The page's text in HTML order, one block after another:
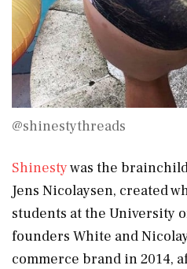
@shinestythreads
Shinestywas the
Jens Nicolaysen, created
students at the University
founders White and
commerce brand in 2014,